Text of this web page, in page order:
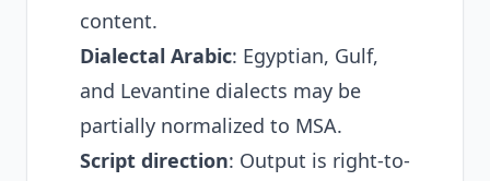
content.
Dialectal Arabic: Egyptian, Gulf,
and Levantine dialects may be
partially normalized to MSA.
Script direction: Output is right-to-